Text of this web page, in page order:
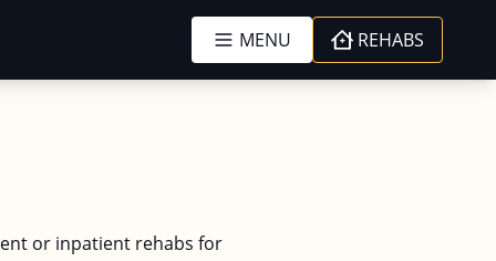
MENU REHABS
or inpatient rehabs for